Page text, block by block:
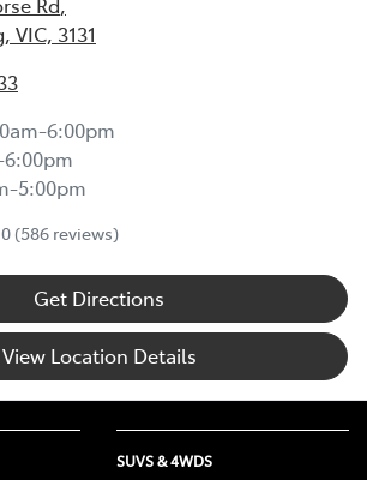
Rd,
VIC, 3131
6:00pm
5:00pm
(586 reviews)
Get Directions
View Location Details
SUVS & 4WDS